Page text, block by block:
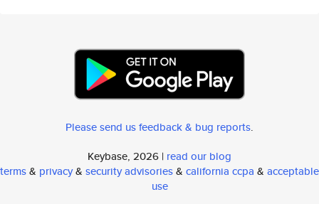
Please send us feedback & bug reports.
Keybase, 2026 | read our blog
terms& privacy& security advisories& california ccpa & acceptable
use